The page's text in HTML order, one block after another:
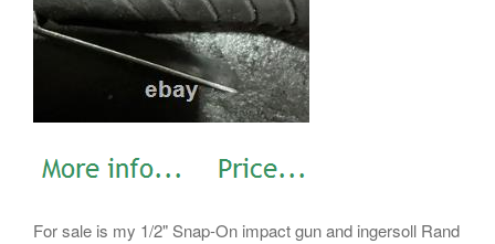
For sale is my 1/2" Snap-On impact gun and ingersoll Rand